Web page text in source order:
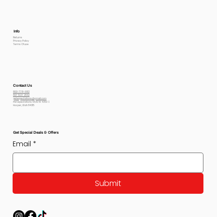
Info
Returns
Privacy Policy
Terms Of use
Contact Us
800-778-6612
801-564-2842
petexpectations@gmail.com
Pet Expectations 5530 W 4350 S
Hooper, Utah 84315
Get Special Deals & Offers
Email *
Submit